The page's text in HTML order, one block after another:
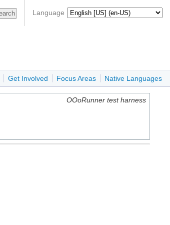
Language
Get Involved Focus Areas Native Languages
OOoRunner test harness